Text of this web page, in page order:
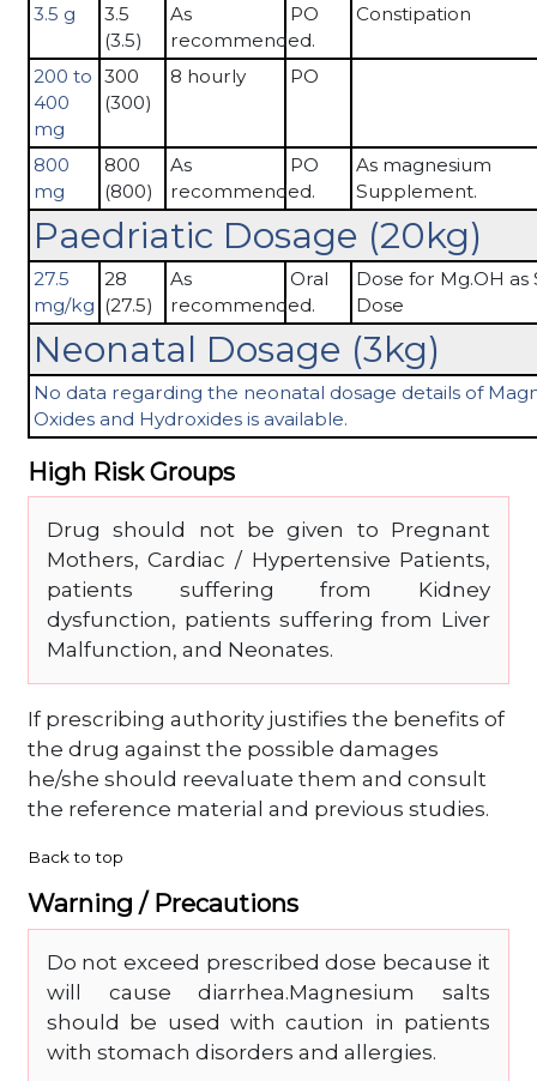
3.5 g
3.5
(3.5)
As
recommended.
PO Constipation
200 to
400
mg
300
(300)
8 hourly PO
800
mg
800
(800)
As
recommended.
PO
As magnesium
Supplement.
Paedriatic Dosage (20kg)
27.5
mg/kg
28
(27.5)
As
recommended.
Oral
Dose for Mg.OH as
Dose
Neonatal Dosage (3kg)
No data regarding the neonatal dosage details of
Oxides and Hydroxides is available.
High Risk Groups
Drug should not be given to Pregnant
Mothers, Cardiac / Hypertensive Patients,
patients suffering from Kidney
dysfunction, patients suffering from Liver
Malfunction, and Neonates.
If prescribing authority justifies the benefits of
the drug against the possible damages
he/she should reevaluate them and consult
the reference material and previous studies.
Back to top
Warning / Precautions
Do not exceed prescribed dose because it
will cause diarrhea.Magnesium salts
should be used with caution in patients
with stomach disorders and allergies.